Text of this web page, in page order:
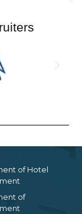
of Hotel
of